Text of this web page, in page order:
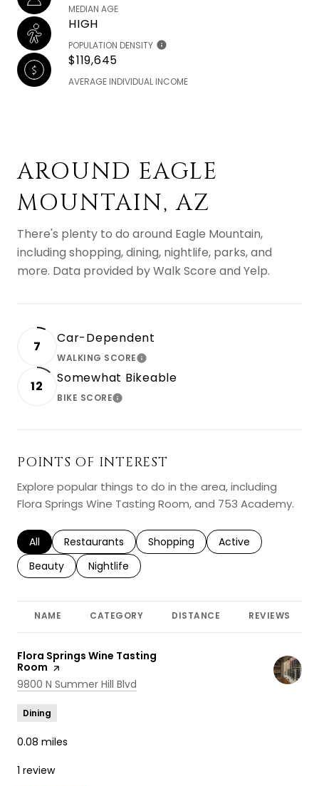
MEDIAN AGE
HIGH
POPULATION DENSITY
$119,645
AVERAGE INDIVIDUAL INCOME
AROUND EAGLE
MOUNTAIN, AZ
There's plenty to do around Eagle Mountain,
including shopping, dining, nightlife, parks, and
more. Data provided by Walk Score and Yelp.
7
Car-Dependent
WALKING SCORELEARN MORE
12
Somewhat Bikeable
BIKE SCORELEARN MORE
POINTS OF INTEREST
Explore popular things to do in the area, including
Flora Springs Wine Tasting Room, and 753 Academy.
Search businesses related to
All Search businesses related to
Restaurants Search businesses related to
Shopping Search businesses
Active
Search businesses related to
Beauty Search businesses related to
Nightlife
NAME CATEGORY DISTANCE REVIEWS
Visit the
Flora Springs Wine Tasting
Room page on Yelp
Search
9800 N Summer Hill Blvd
Dining
0.08 miles
1 review